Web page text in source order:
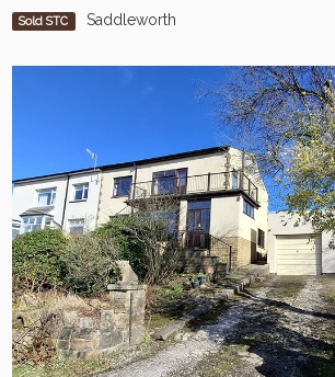
Sold STC Saddleworth